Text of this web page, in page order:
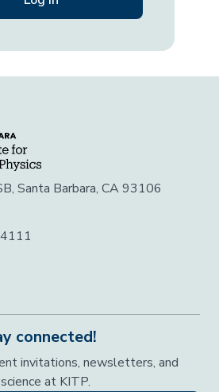
Santa Barbara, CA 93106
connected!
invitations, newsletters, and
at KITP.